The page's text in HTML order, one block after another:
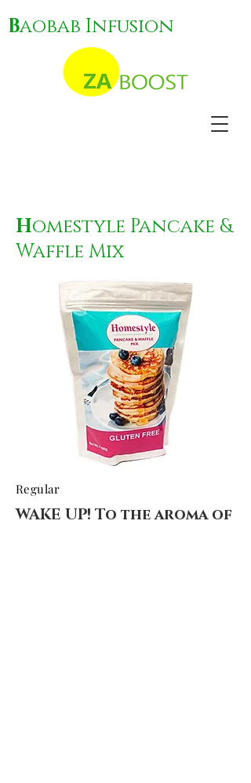
Baobab Infusion
Homestyle Pancake &
Waffle Mix
WAKE UP! To the aroma of
Regular